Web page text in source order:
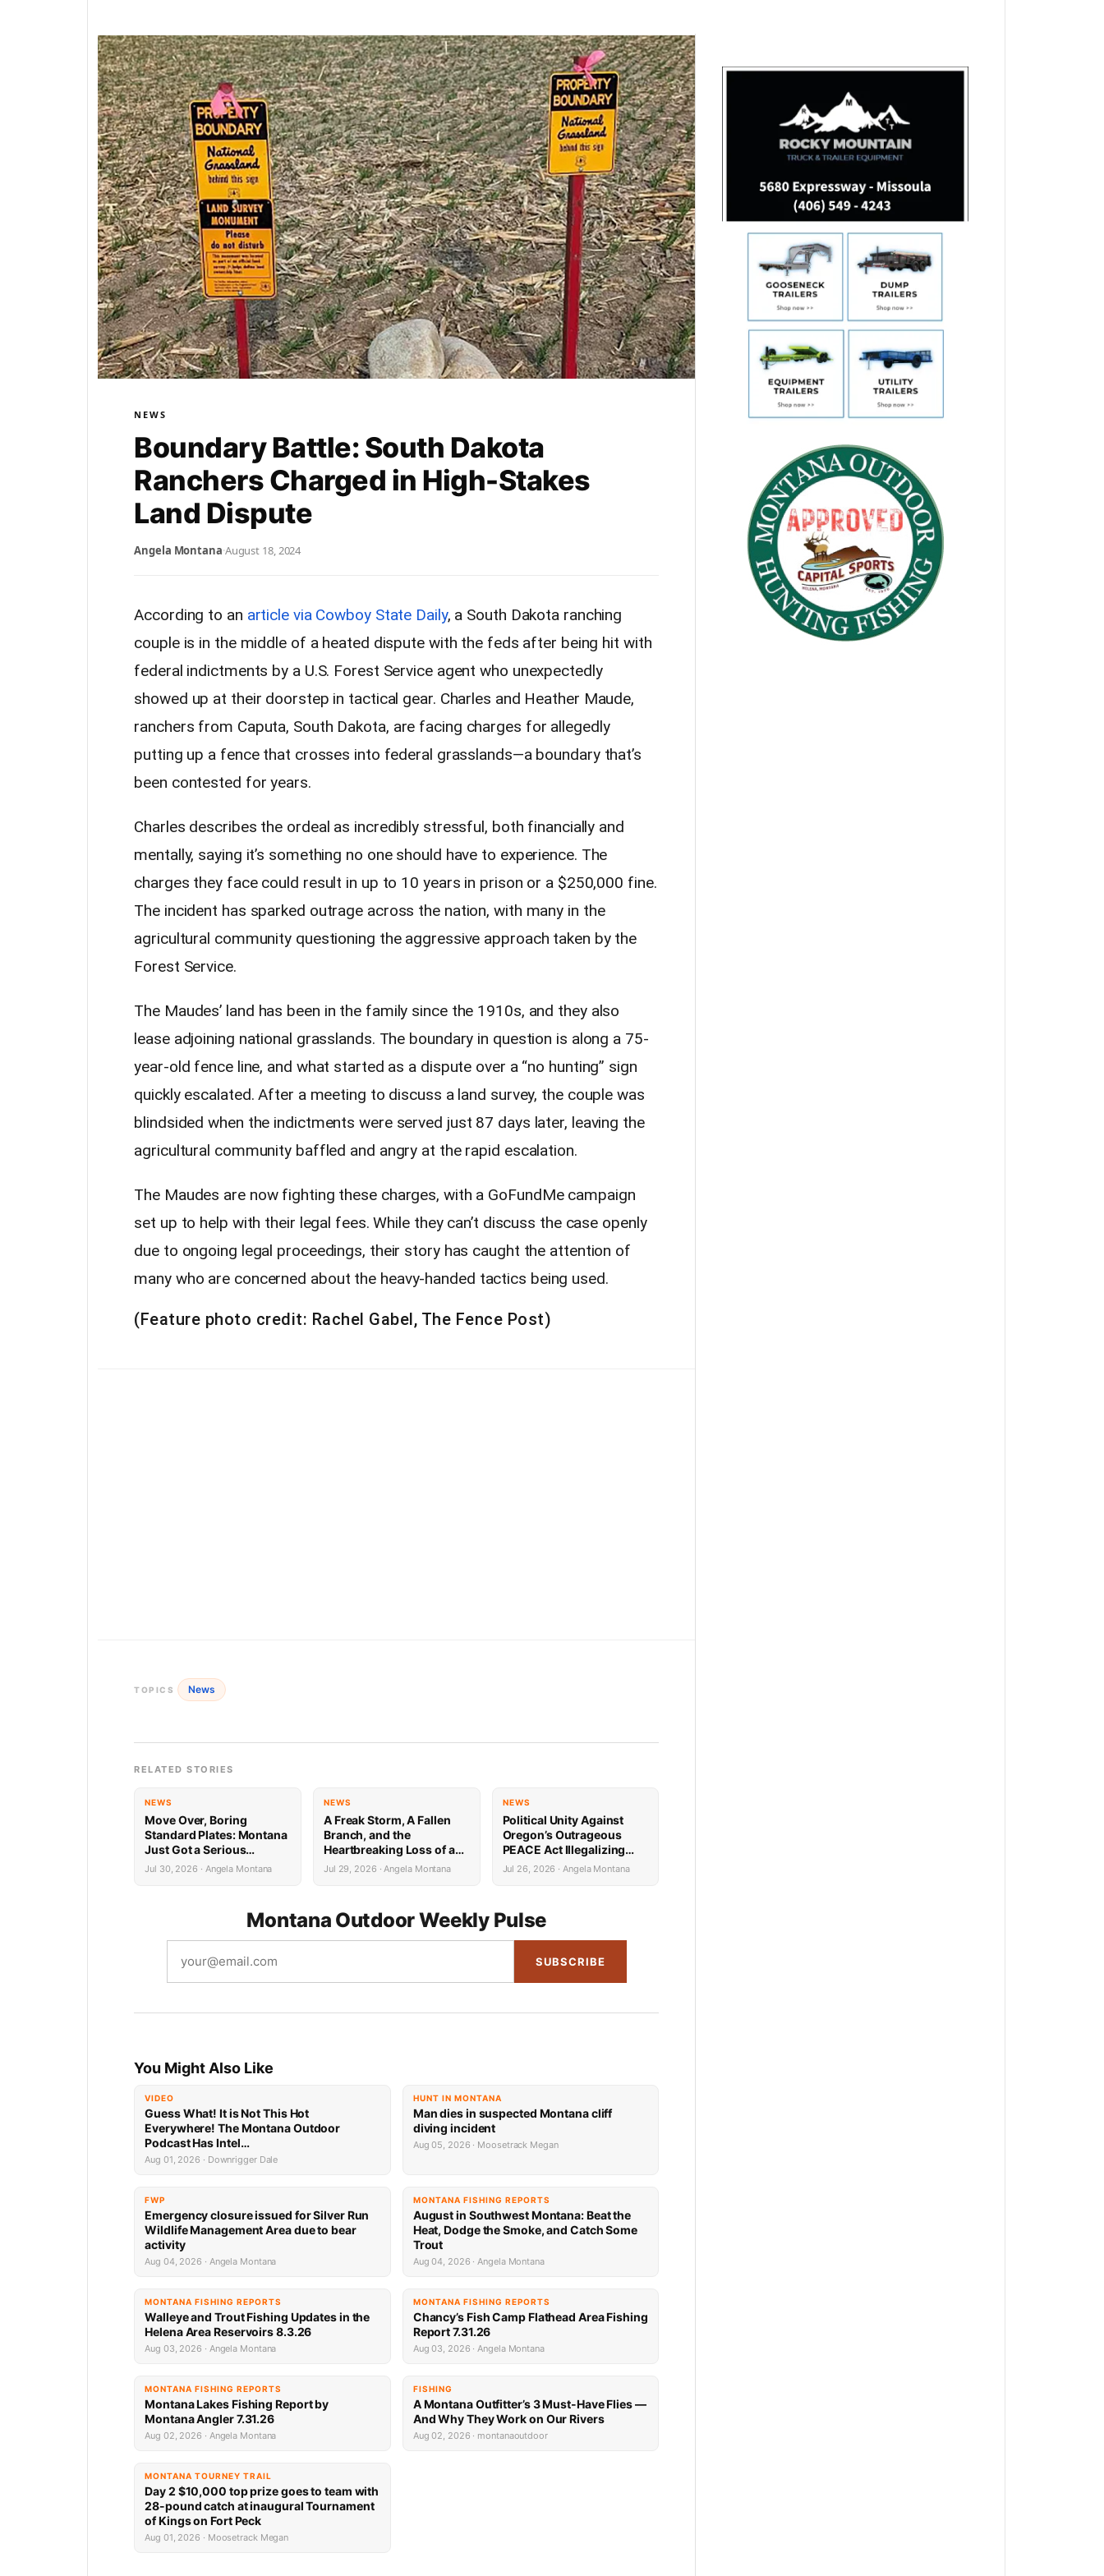
NEWS
Boundary Battle: South Dakota
Ranchers Charged in High-Stakes
Land Dispute
Angela Montana·August 18, 2024
According to an article via Cowboy State Daily, a South Dakota ranching
couple is in the middle of a heated dispute with the feds after being hit with
federal indictments by a U.S. Forest Service agent who unexpectedly
showed up at their doorstep in tactical gear. Charles and Heather Maude,
ranchers from Caputa, South Dakota, are facing charges for allegedly
putting up a fence that crosses into federal grasslands—a boundary that’s
been contested for years.
Charles describes the ordeal as incredibly stressful, both financially and
mentally, saying it’s something no one should have to experience. The
charges they face could result in up to 10 years in prison or a $250,000 fine.
The incident has sparked outrage across the nation, with many in the
agricultural community questioning the aggressive approach taken by the
Forest Service.
The Maudes’ land has been in the family since the 1910s, and they also
lease adjoining national grasslands. The boundary in question is along a 75-
year-old fence line, and what started as a dispute over a “no hunting” sign
quickly escalated. After a meeting to discuss a land survey, the couple was
blindsided when the indictments were served just 87 days later, leaving the
agricultural community baffled and angry at the rapid escalation.
The Maudes are now fighting these charges, with a GoFundMe campaign
set up to help with their legal fees. While they can’t discuss the case openly
due to ongoing legal proceedings, their story has caught the attention of
many who are concerned about the heavy-handed tactics being used.
(Feature photo credit: Rachel Gabel, The Fence Post)
TOPICS News
RELATED STORIES
NEWS
Move Over, Boring
Standard Plates: Montana
Just Got a Serious
Upgrade
Jul 30, 2026 · Angela Montana
NEWS
A Freak Storm, A Fallen
Branch, and the
Heartbreaking Loss of a
Cancer Survivor
Jul 29, 2026 · Angela Montana
NEWS
Political Unity Against
Oregon’s Outrageous
PEACE Act Illegalizing
Hunting, Fishing, Farming
Jul 26, 2026 · Angela Montana
Montana Outdoor Weekly Pulse
SUBSCRIBE
You Might Also Like
VIDEO
Guess What! It is Not This Hot
Everywhere! The Montana Outdoor
Podcast Has Intel…
Aug 01, 2026 · Downrigger Dale
HUNT IN MONTANA
Man dies in suspected Montana cliff
diving incident
Aug 05, 2026 · Moosetrack Megan
FWP
Emergency closure issued for Silver Run
Wildlife Management Area due to bear
activity
Aug 04, 2026 · Angela Montana
MONTANA FISHING REPORTS
August in Southwest Montana: Beat the
Heat, Dodge the Smoke, and Catch Some
Trout
Aug 04, 2026 · Angela Montana
MONTANA FISHING REPORTS
Walleye and Trout Fishing Updates in the
Helena Area Reservoirs 8.3.26
Aug 03, 2026 · Angela Montana
MONTANA FISHING REPORTS
Chancy’s Fish Camp Flathead Area Fishing
Report 7.31.26
Aug 03, 2026 · Angela Montana
MONTANA FISHING REPORTS
Montana Lakes Fishing Report by
Montana Angler 7.31.26
Aug 02, 2026 · Angela Montana
FISHING
A Montana Outfitter’s 3 Must-Have Flies —
And Why They Work on Our Rivers
Aug 02, 2026 · montanaoutdoor
MONTANA TOURNEY TRAIL
Day 2 $10,000 top prize goes to team with
28-pound catch at inaugural Tournament
of Kings on Fort Peck
Aug 01, 2026 · Moosetrack Megan